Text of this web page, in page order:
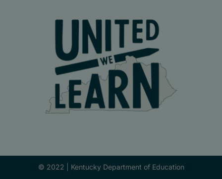
© 2022 | Kentucky Department of Education